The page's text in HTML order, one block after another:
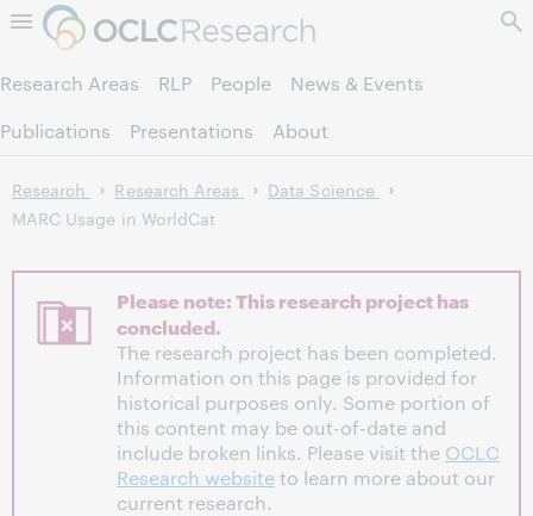
Skip to page content.
Research Areas RLP People
News & Events
Publications
Presentations About
Research Research Areas
Data Science
MARC Usage in WorldCat
Please note: This research project has
concluded.
The research project has been completed.
Information on this page is provided for
historical purposes only. Some portion of
this content may be out-of-date and
include broken links. Please visit the OCLC
Research websiteto learn more about our
current research.